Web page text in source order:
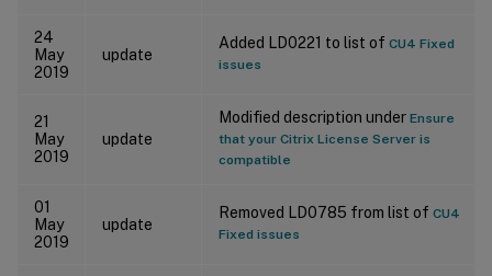
24
May
2019
update
Added LD0221 to list of CU4 Fixed
issues
21
May
2019
update
Modified description under Ensure
that your Citrix License Server is
compatible
01
May
2019
update
Removed LD0785 from list of CU4
Fixed issues